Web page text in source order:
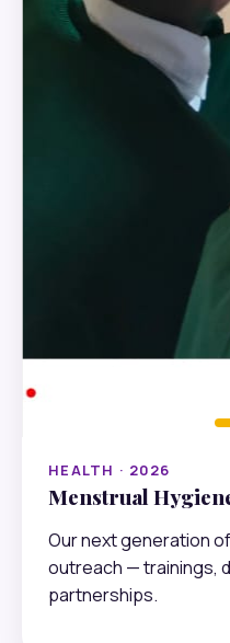
HEALTH · 2026
Menstrual
Our next generation
outreach — trainings,
partnerships.